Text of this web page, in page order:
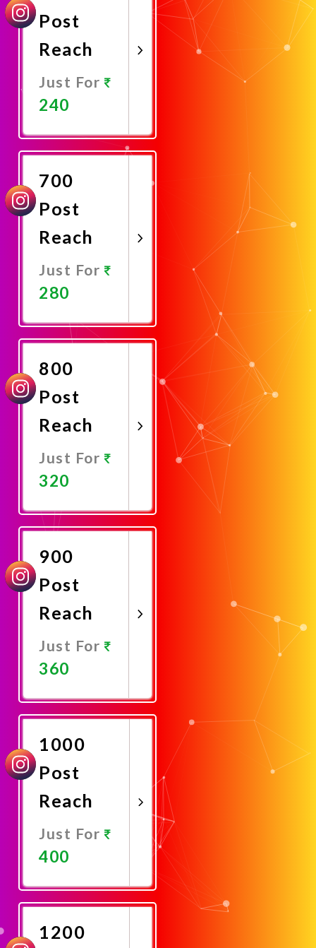
Post
Reach
Just For
240
Now
700
Post
Reach
Just For
280
Now
800
Post
Reach
Just For
320
Now
900
Post
Reach
Just For
360
Now
1000
Post
Reach
Just For
400
Now
1200